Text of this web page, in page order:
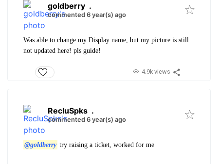
goldberry .
commented 6 year(s) ago
Was able to change my Display name, but my picture is still
not updated here! pls guide!
4.9k views
RecluSpks .
commented 6 year(s) ago
@goldberry try raising a ticket, worked for me